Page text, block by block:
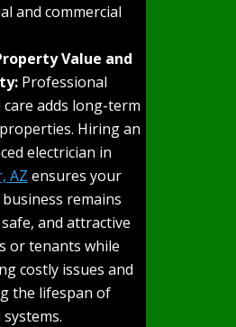
and commercial
Value and
Professional
care adds long-term
Hiring an
electrician in
AZ ensures your
remains
and attractive
or tenants while
costly issues and
the lifespan of